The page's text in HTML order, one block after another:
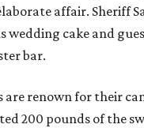
affair. Sheriff
wedding cake and
bar.
are renown for their
200 pounds of the